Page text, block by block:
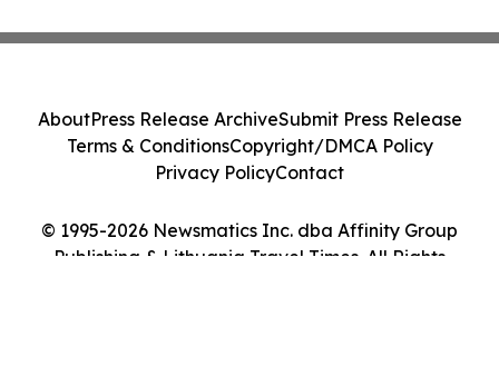
© 1995-2026 Newsmatics Inc. dba Affinity Group
Publishing & Lithuania Travel Times. All Rights
AboutPress Release ArchiveSubmit Press Release
Terms & ConditionsCopyright/DMCA Policy
Privacy PolicyContact